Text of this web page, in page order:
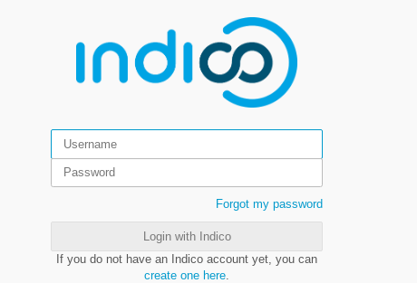
Forgot my password
Login with Indico
If you do not have an Indico account yet, you can
create one here